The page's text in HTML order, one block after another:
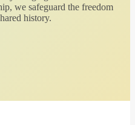
we safeguard the freedom
history.